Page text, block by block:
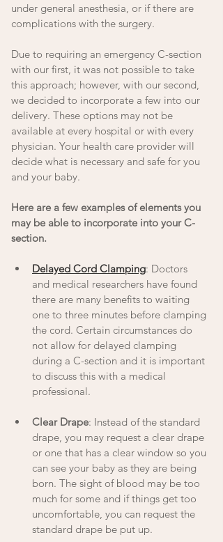
under general anesthesia, or if there are
complications with the surgery.
Due to requiring an emergency C-section
with our first, it was not possible to take
this approach; however, with our second,
we decided to incorporate a few into our
delivery. These options may not be
available at every hospital or with every
physician. Your health care provider will
decide what is necessary and safe for you
and your baby.
Here are a few examples of elements you
may be able to incorporate into your C-
section.
Delayed Cord Clamping: Doctors
and medical researchers have found
there are many benefits to waiting
one to three minutes before clamping
the cord. Certain circumstances do
not allow for delayed clamping
during a C-section and it is important
to discuss this with a medical
professional.
Clear Drape: Instead of the standard
drape, you may request a clear drape
or one that has a clear window so you
can see your baby as they are being
born. The sight of blood may be too
much for some and if things get too
uncomfortable, you can request the
standard drape be put up.